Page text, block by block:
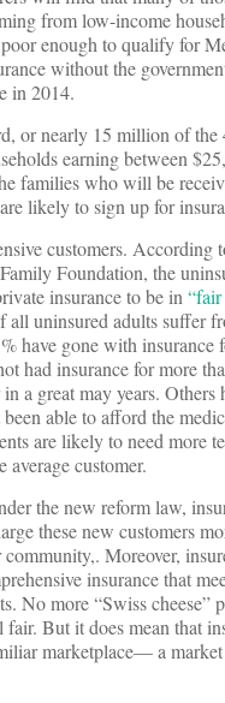
from low-income
enough to qualify for
without the
in 2014.
or nearly 15 million of
earning between
families who will be
likely to sign up for
customers. According
Foundation, the
insurance to be in
uninsured adults suffer
have gone with insurance
had insurance for more
a great may years. Others
able to afford the
are likely to need more
average customer.
the new reform law,
these new customers
Moreover,
insurance that
No more “Swiss cheese”
But it does mean that
marketplace— a